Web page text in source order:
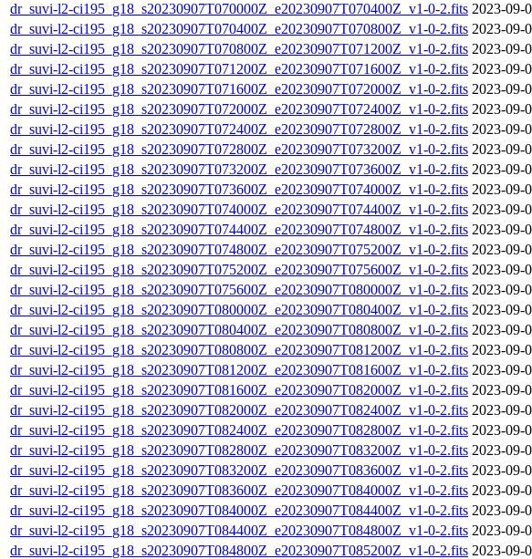
dr_suvi-l2-ci195_g18_s20230907T070000Z_e20230907T070400Z_v1-0-2.fits 2023-09-
dr_suvi-l2-ci195_g18_s20230907T070400Z_e20230907T070800Z_v1-0-2.fits 2023-09-
dr_suvi-l2-ci195_g18_s20230907T070800Z_e20230907T071200Z_v1-0-2.fits 2023-09-
dr_suvi-l2-ci195_g18_s20230907T071200Z_e20230907T071600Z_v1-0-2.fits 2023-09-
dr_suvi-l2-ci195_g18_s20230907T071600Z_e20230907T072000Z_v1-0-2.fits 2023-09-
dr_suvi-l2-ci195_g18_s20230907T072000Z_e20230907T072400Z_v1-0-2.fits 2023-09-
dr_suvi-l2-ci195_g18_s20230907T072400Z_e20230907T072800Z_v1-0-2.fits 2023-09-
dr_suvi-l2-ci195_g18_s20230907T072800Z_e20230907T073200Z_v1-0-2.fits 2023-09-
dr_suvi-l2-ci195_g18_s20230907T073200Z_e20230907T073600Z_v1-0-2.fits 2023-09-
dr_suvi-l2-ci195_g18_s20230907T073600Z_e20230907T074000Z_v1-0-2.fits 2023-09-
dr_suvi-l2-ci195_g18_s20230907T074000Z_e20230907T074400Z_v1-0-2.fits 2023-09-
dr_suvi-l2-ci195_g18_s20230907T074400Z_e20230907T074800Z_v1-0-2.fits 2023-09-
dr_suvi-l2-ci195_g18_s20230907T074800Z_e20230907T075200Z_v1-0-2.fits 2023-09-
dr_suvi-l2-ci195_g18_s20230907T075200Z_e20230907T075600Z_v1-0-2.fits 2023-09-
dr_suvi-l2-ci195_g18_s20230907T075600Z_e20230907T080000Z_v1-0-2.fits 2023-09-
dr_suvi-l2-ci195_g18_s20230907T080000Z_e20230907T080400Z_v1-0-2.fits 2023-09-
dr_suvi-l2-ci195_g18_s20230907T080400Z_e20230907T080800Z_v1-0-2.fits 2023-09-
dr_suvi-l2-ci195_g18_s20230907T080800Z_e20230907T081200Z_v1-0-2.fits 2023-09-
dr_suvi-l2-ci195_g18_s20230907T081200Z_e20230907T081600Z_v1-0-2.fits 2023-09-
dr_suvi-l2-ci195_g18_s20230907T081600Z_e20230907T082000Z_v1-0-2.fits 2023-09-
dr_suvi-l2-ci195_g18_s20230907T082000Z_e20230907T082400Z_v1-0-2.fits 2023-09-
dr_suvi-l2-ci195_g18_s20230907T082400Z_e20230907T082800Z_v1-0-2.fits 2023-09-
dr_suvi-l2-ci195_g18_s20230907T082800Z_e20230907T083200Z_v1-0-2.fits 2023-09-
dr_suvi-l2-ci195_g18_s20230907T083200Z_e20230907T083600Z_v1-0-2.fits 2023-09-
dr_suvi-l2-ci195_g18_s20230907T083600Z_e20230907T084000Z_v1-0-2.fits 2023-09-
dr_suvi-l2-ci195_g18_s20230907T084000Z_e20230907T084400Z_v1-0-2.fits 2023-09-
dr_suvi-l2-ci195_g18_s20230907T084400Z_e20230907T084800Z_v1-0-2.fits 2023-09-
dr_suvi-l2-ci195_g18_s20230907T084800Z_e20230907T085200Z_v1-0-2.fits 2023-09-